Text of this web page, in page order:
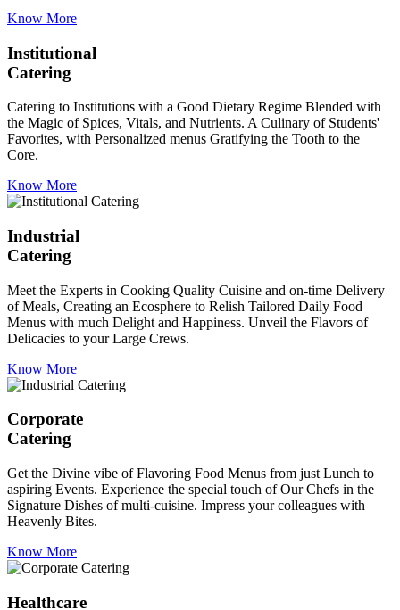
Know More
Institutional
Catering
Catering to Institutions with a Good Dietary Regime Blended with
the Magic of Spices, Vitals, and Nutrients. A Culinary of Students'
Favorites, with Personalized menus Gratifying the Tooth to the
Core.
Know More
Industrial
Catering
Meet the Experts in Cooking Quality Cuisine and on-time Delivery
of Meals, Creating an Ecosphere to Relish Tailored Daily Food
Menus with much Delight and Happiness. Unveil the Flavors of
Delicacies to your Large Crews.
Know More
Corporate
Catering
Get the Divine vibe of Flavoring Food Menus from just Lunch to
aspiring Events. Experience the special touch of Our Chefs in the
Signature Dishes of multi-cuisine. Impress your colleagues with
Heavenly Bites.
Know More
Healthcare